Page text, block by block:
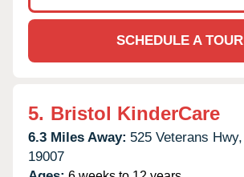
SCHEDULE A TOUR
5. Bristol KinderCare
6.3 Miles Away: 525 Veterans Hwy,
19007